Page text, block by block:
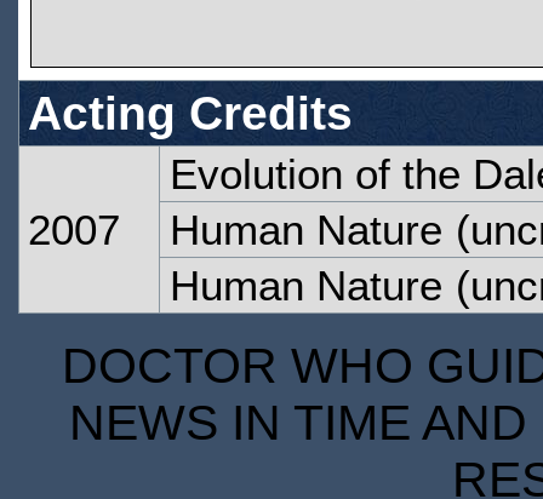
Acting Credits
2007
Evolution of the
Human Nature
Human Nature
DOCTOR WHO
NEWS IN TIME